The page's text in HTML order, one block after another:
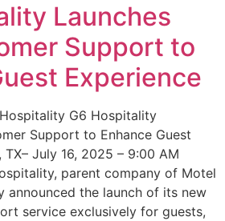
Launches
Support to
Experience
G6 Hospitality
Support to Enhance Guest
July 16, 2025 – 9:00 AM
parent company of Motel
announced the launch of its new
service exclusively for guests,